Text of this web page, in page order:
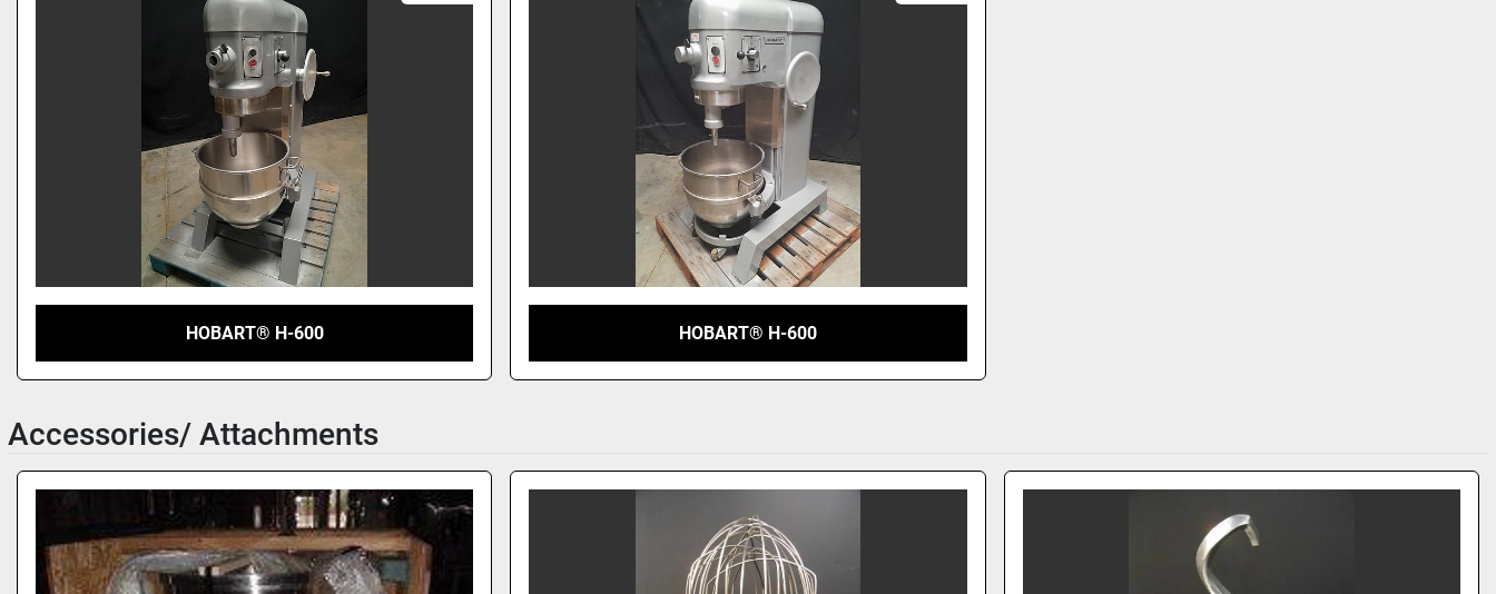
HOBART® H-600 HOBART® H-600
Accessories/ Attachments